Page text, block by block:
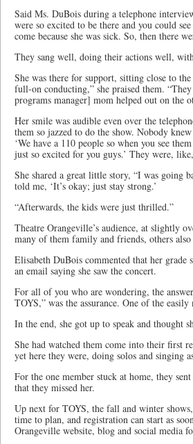
Said Ms. DuBois during a telephone
were so excited to be there and you could
come because she was sick. So, then there
They sang well, doing their actions well,
She was there for support, sitting close to
full-on conducting,” she praised them.
programs manager] mom helped out on the
Her smile was audible even over the
them so jazzed to do the show. Nobody
‘We have a 110 people so when you see
just so excited for you guys.’ They were,
She shared a great little story, “I was going
told me, ‘It’s okay; just stay strong.’
“Afterwards, the kids were just thrilled.”
Theatre Orangeville’s audience, at slightly
many of them family and friends, others
Elisabeth DuBois commented that her grade
an email saying she saw the concert.
For all of you who are wondering, the
TOYS,” was the assurance. One of the
In the end, she got up to speak and thought
She had watched them come into their first
yet here they were, doing solos and singing
For the one member stuck at home, they
that they missed her.
Up next for TOYS, the fall and winter
time to plan, and registration can start as
Orangeville website, blog and social media